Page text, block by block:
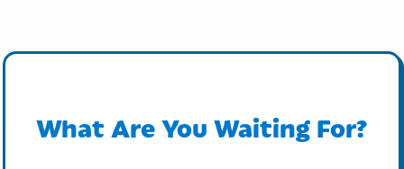
What Are You Waiting For?